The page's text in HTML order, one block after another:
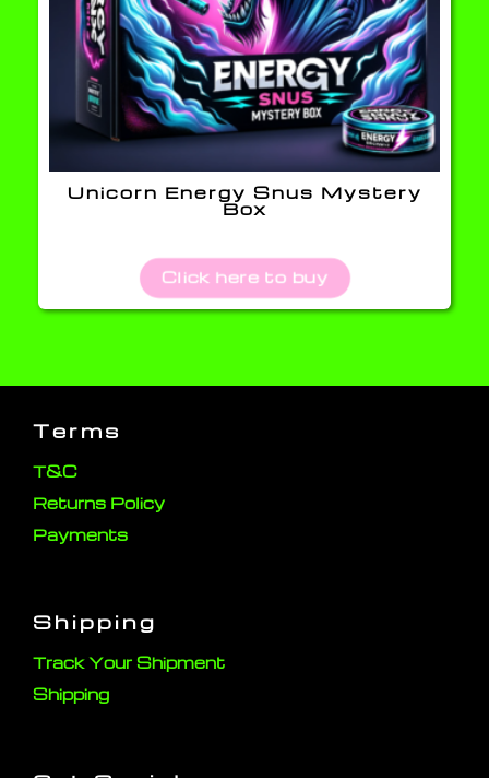
Unicorn Energy Snus Mystery
Box
Click here to buy
Terms
T&C
Returns Policy
Payments
Shipping
Track Your Shipment
Shipping